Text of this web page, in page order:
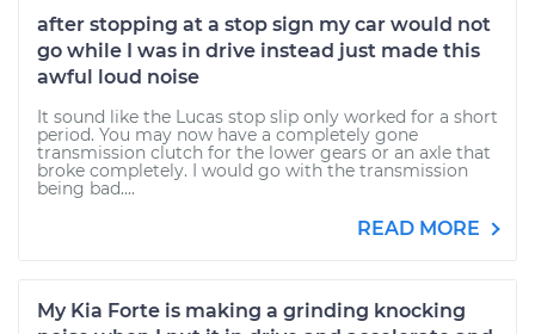
after stopping at a stop sign my car would not
go while I was in drive instead just made this
awful loud noise
It sound like the Lucas stop slip only worked for a short
period. You may now have a completely gone
transmission clutch for the lower gears or an axle that
broke completely. I would go with the transmission
being bad....
READ MORE
My Kia Forte is making a grinding knocking